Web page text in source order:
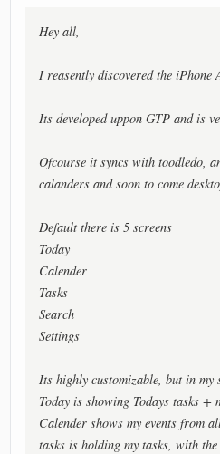
Hey all,
I reasently discovered the iPhone
Its developed uppon GTP and is
Ofcourse it syncs with toodledo,
calanders and soon to come
Default there is 5 screens
Today
Calender
Tasks
Search
Settings
Its highly customizable, but in my
Today is showing Todays tasks +
Calender shows my events from
tasks is holding my tasks, with